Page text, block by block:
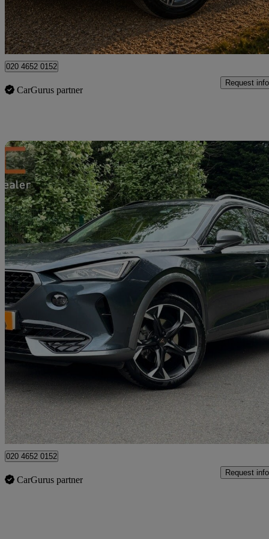
High Ongar
020 4652 0152
CarGurus partner
Request info
2021 Cupra Formentor
1.5 Tsi 150 V2 5dr59,530 miles
£15,790 Good
High Ongar
020 4652 0152
CarGurus partner
Request info